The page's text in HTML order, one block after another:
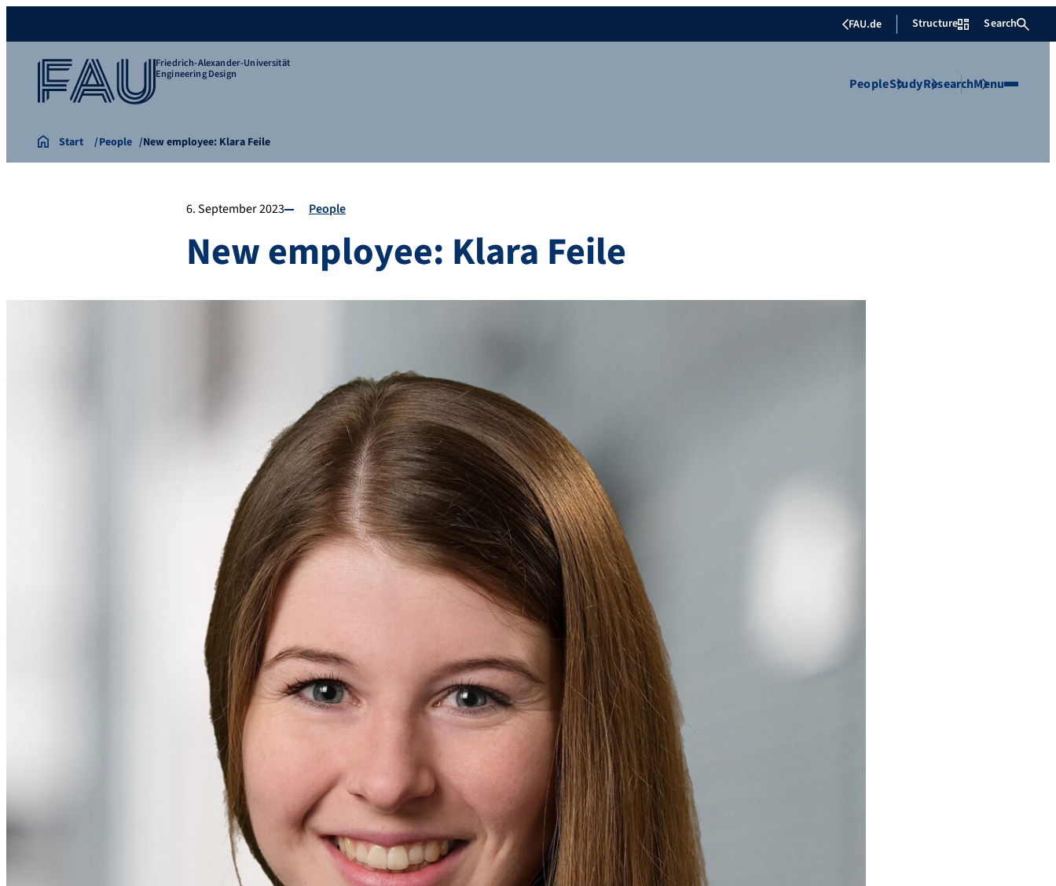
FAU.de Structure Search
Friedrich-Alexander-Universität
Engineering Design
PeopleStudyResearchMenu
Start People New employee: Klara Feile
6. September 2023 People
New employee: Klara Feile